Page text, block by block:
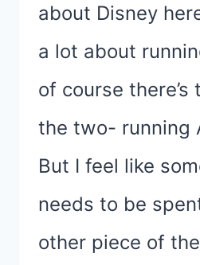
about Disney
a lot about
of course
the two- running
But I feel like
needs to be
other piece of